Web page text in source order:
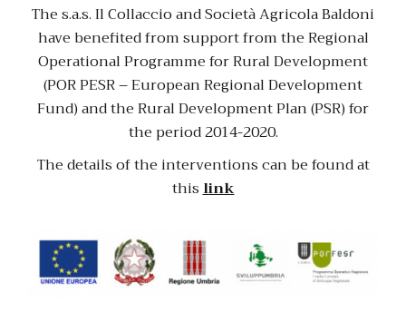
The s.a.s. Il Collaccio and Società Agricola Baldoni
have benefited from support from the Regional
Operational Programme for Rural Development
(POR PESR – European Regional Development
Fund) and the Rural Development Plan (PSR) for
the period 2014-2020.
The details of the interventions can be found at
thislink